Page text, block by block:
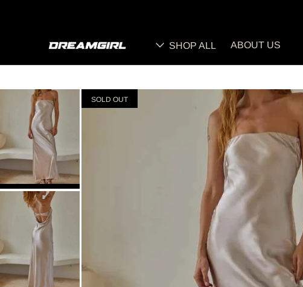
SHOP ALL ABOUT US
SOLD OUT